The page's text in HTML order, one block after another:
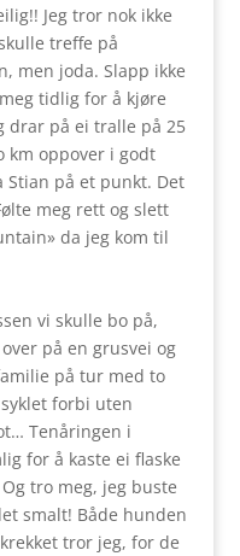
Jeg tror nok ikke
treffe på
men joda. Slapp ikke
tidlig for å kjøre
drar på ei tralle på 25
km oppover i godt
Stian på et punkt. Det
meg rett og slett
da jeg kom til
vi skulle bo på,
på en grusvei og
på tur med to
forbi uten
Tenåringen i
for å kaste ei flaske
tro meg, jeg buste
smalt! Både hunden
tror jeg, for de